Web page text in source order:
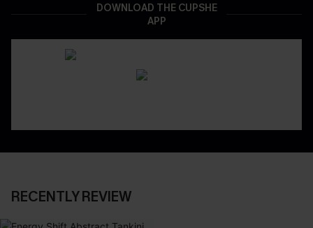
DOWNLOAD THE CUPSHE
APP
RECENTLY REVIEW